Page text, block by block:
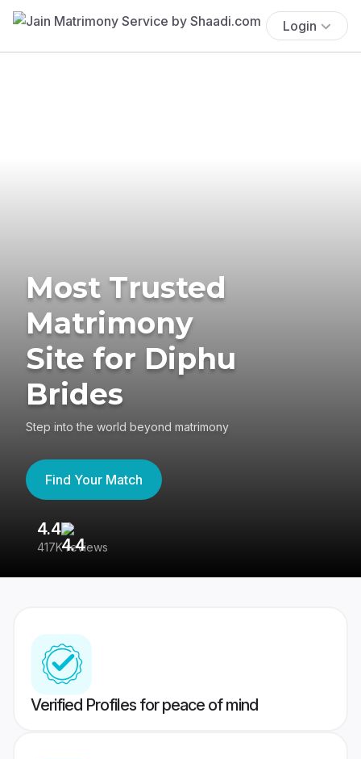
Login
Most Trusted
Matrimony
Site for Diphu
Brides
Step into the world beyond matrimony
Find Your Match
4.4
417K reviews
Verified Profiles for peace of mind